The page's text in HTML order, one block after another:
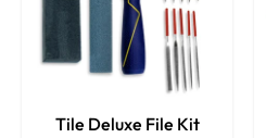
Tile Deluxe File Kit